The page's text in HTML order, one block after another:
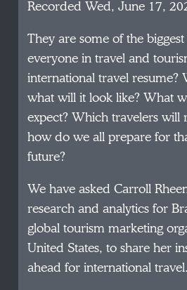
Recorded Wed, June 17,
They are some of the
everyone in travel and
international travel resume?
what will it look like? What
expect? Which travelers will
how do we all prepare for
future?
We have asked Carroll
research and analytics for
global tourism marketing
United States, to share her
ahead for international travel.